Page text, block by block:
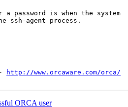
password is when the system
ssh-agent process.
http://www.orcaware.com/orca/
ORCA user